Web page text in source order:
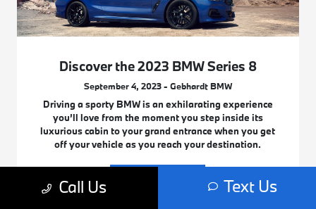
Discover the 2023 BMW Series 8
September 4, 2023 - Gebhardt BMW
Driving a sporty BMW is an exhilarating experience
you’ll love from the moment you step inside its
luxurious cabin to your grand entrance when you get
off your vehicle as you reach your destination.
Call Us Text Us